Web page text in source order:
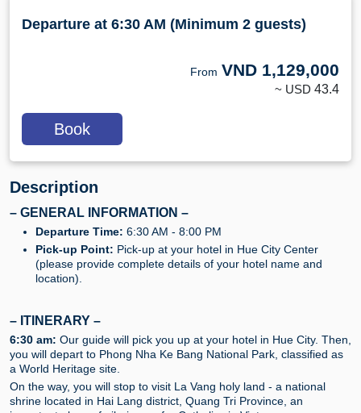
Departure at 6:30 AM (Minimum 2 guests)
From VND 1,129,000
~ USD 43.4
Book
Description
– GENERAL INFORMATION –
Departure Time: 6:30 AM - 8:00 PM
Pick-up Point: Pick-up at your hotel in Hue City Center
(please provide complete details of your hotel name and
location).
– ITINERARY –
6:30 am: Our guide will pick you up at your hotel in Hue City. Then,
you will depart to Phong Nha Ke Bang National Park, classified as
a World Heritage site.
On the way, you will stop to visit La Vang holy land - a national
shrine located in Hai Lang district, Quang Tri Province, an